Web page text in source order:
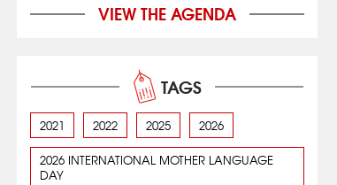
VIEW THE AGENDA
TAGS
2021 2022 2025 2026
2026 INTERNATIONAL MOTHER LANGUAGE
DAY